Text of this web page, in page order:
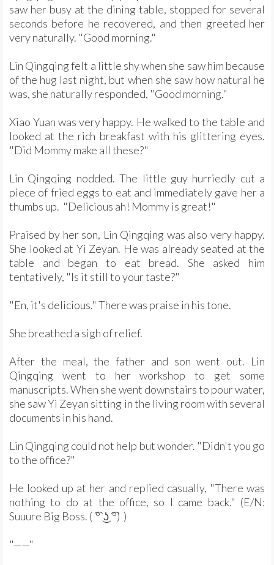
saw her busy at the dining table, stopped for several
seconds before he recovered, and then greeted her
very naturally. "Good morning."
Lin Qingqing felt a little shy when she saw him because
of the hug last night, but when she saw how natural he
was, she naturally responded, "Good morning."
Xiao Yuan was very happy. He walked to the table and
looked at the rich breakfast with his glittering eyes.
"Did Mommy make all these?"
Lin Qingqing nodded. The little guy hurriedly cut a
piece of fried eggs to eat and immediately gave her a
thumbs up. "Delicious ah! Mommy is great!"
Praised by her son, Lin Qingqing was also very happy.
She looked at Yi Zeyan. He was already seated at the
table and began to eat bread. She asked him
tentatively, "Is it still to your taste?"
"En, it's delicious." There was praise in his tone.
She breathed a sigh of relief.
After the meal, the father and son went out. Lin
Qingqing went to her workshop to get some
manuscripts. When she went downstairs to pour water,
she saw Yi Zeyan sitting in the living room with several
documents in his hand.
Lin Qingqing could not help but wonder. "Didn't you go
to the office?"
He looked up at her and replied casually, "There was
nothing to do at the office, so I came back." (E/N:
Suuure Big Boss. ( ͡° ͜ʖ ͡°) )
"——"